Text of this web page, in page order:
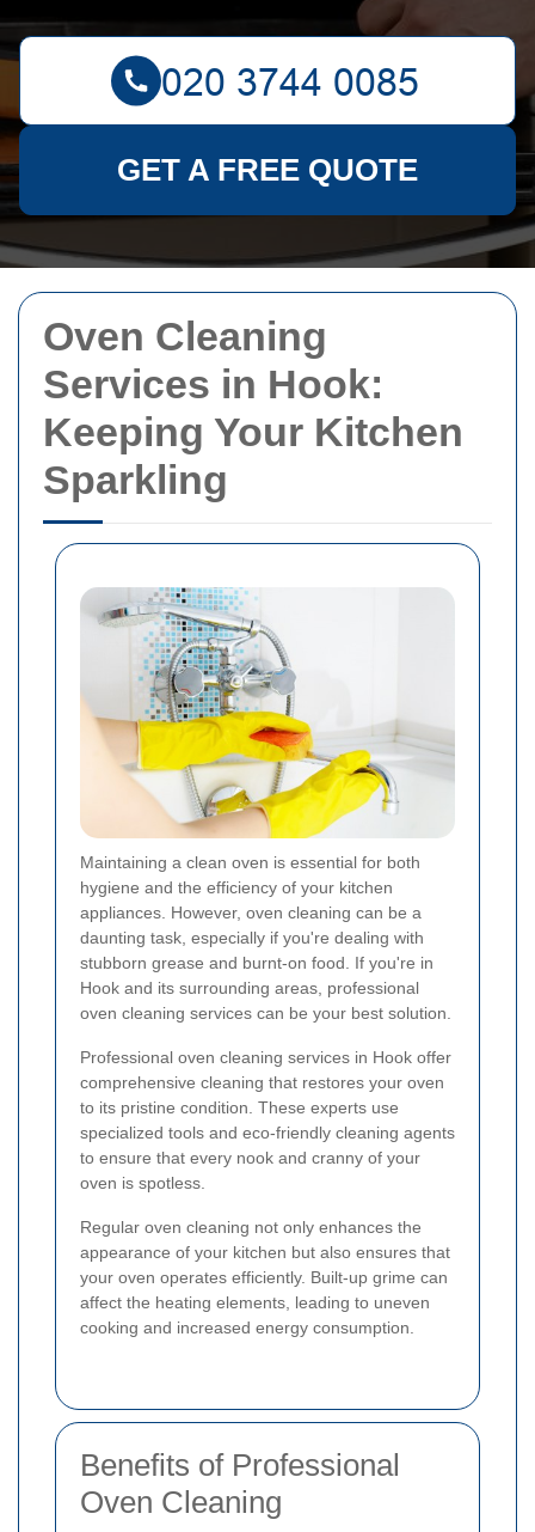
Oven Cleaning
Services in Hook:
Keeping Your Kitchen
Sparkling
Maintaining a clean oven is essential for both
hygiene and the efficiency of your kitchen
appliances. However, oven cleaning can be a
daunting task, especially if you're dealing with
stubborn grease and burnt-on food. If you're in
Hook and its surrounding areas, professional
oven cleaning services can be your best solution.
Professional oven cleaning services in Hook offer
comprehensive cleaning that restores your oven
to its pristine condition. These experts use
specialized tools and eco-friendly cleaning agents
to ensure that every nook and cranny of your
oven is spotless.
Regular oven cleaning not only enhances the
appearance of your kitchen but also ensures that
your oven operates efficiently. Built-up grime can
affect the heating elements, leading to uneven
cooking and increased energy consumption.
Benefits of Professional
Oven Cleaning
GET A FREE QUOTE